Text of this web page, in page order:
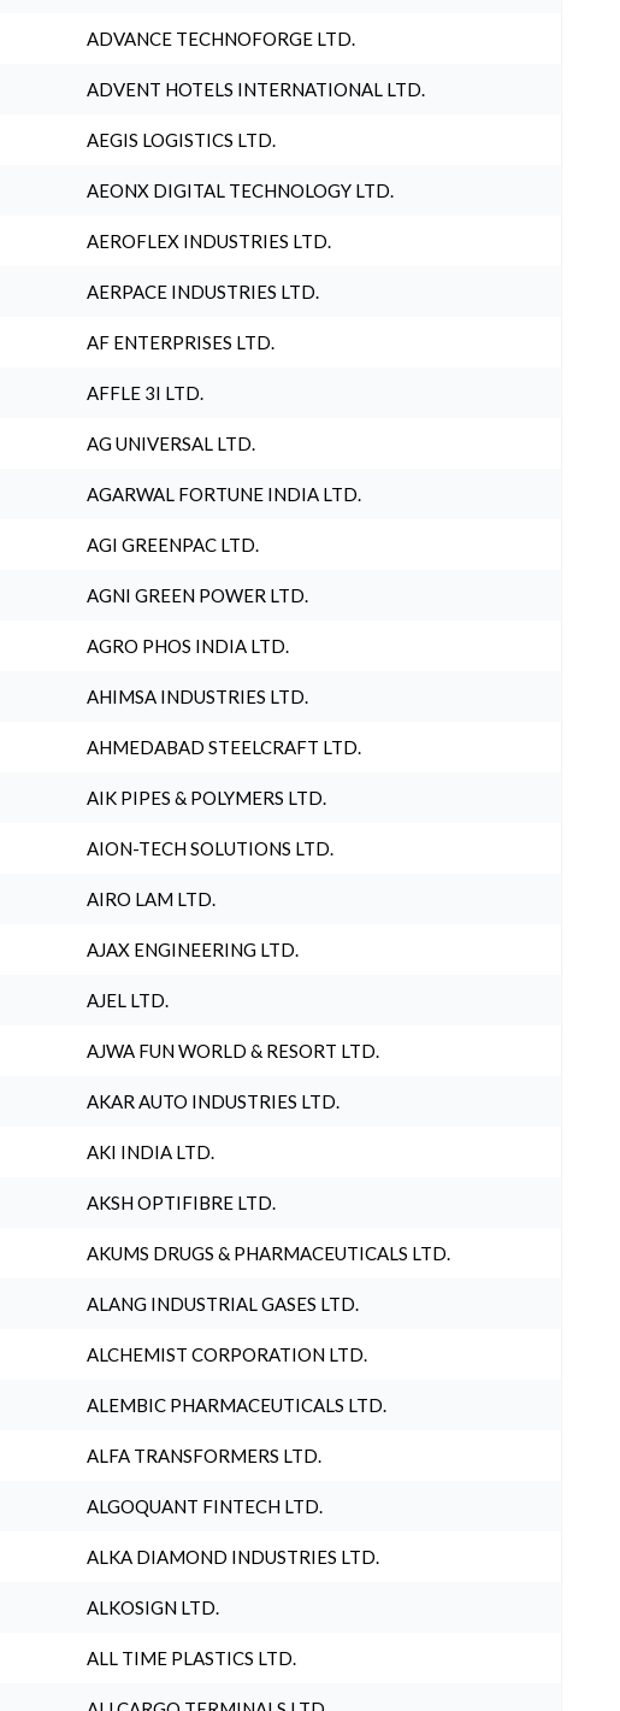
ADVANCE TECHNOFORGE LTD.
ADVENT HOTELS INTERNATIONAL LTD.
AEGIS LOGISTICS LTD.
AEONX DIGITAL TECHNOLOGY LTD.
AEROFLEX INDUSTRIES LTD.
AERPACE INDUSTRIES LTD.
AF ENTERPRISES LTD.
AFFLE 3I LTD.
AG UNIVERSAL LTD.
AGARWAL FORTUNE INDIA LTD.
AGI GREENPAC LTD.
AGNI GREEN POWER LTD.
AGRO PHOS INDIA LTD.
AHIMSA INDUSTRIES LTD.
AHMEDABAD STEELCRAFT LTD.
AIK PIPES & POLYMERS LTD.
AION-TECH SOLUTIONS LTD.
AIRO LAM LTD.
AJAX ENGINEERING LTD.
AJEL LTD.
AJWA FUN WORLD & RESORT LTD.
AKAR AUTO INDUSTRIES LTD.
AKI INDIA LTD.
AKSH OPTIFIBRE LTD.
AKUMS DRUGS & PHARMACEUTICALS LTD.
ALANG INDUSTRIAL GASES LTD.
ALCHEMIST CORPORATION LTD.
ALEMBIC PHARMACEUTICALS LTD.
ALFA TRANSFORMERS LTD.
ALGOQUANT FINTECH LTD.
ALKA DIAMOND INDUSTRIES LTD.
ALKOSIGN LTD.
ALL TIME PLASTICS LTD.